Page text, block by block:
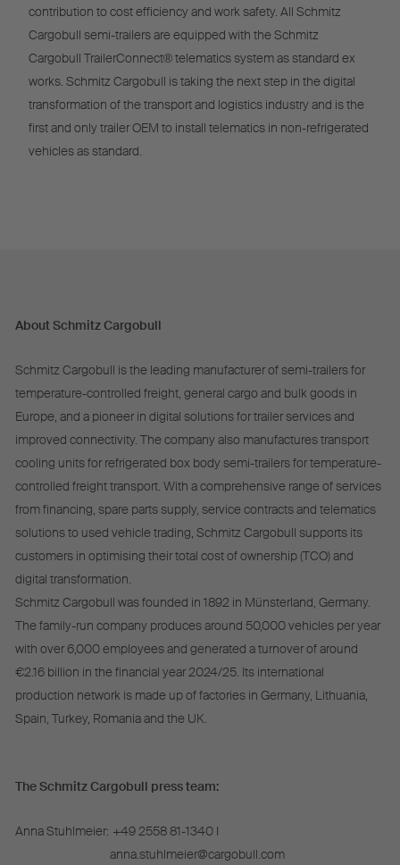
contribution to cost efficiency and work safety. All Schmitz
Cargobull semi-trailers are equipped with the Schmitz
Cargobull TrailerConnect® telematics system as standard ex
works. Schmitz Cargobull is taking the next step in the digital
transformation of the transport and logistics industry and is the
first and only trailer OEM to install telematics in non-refrigerated
vehicles as standard.
About Schmitz Cargobull
Schmitz Cargobull is the leading manufacturer of semi-trailers for
temperature-controlled freight, general cargo and bulk goods in
Europe, and a pioneer in digital solutions for trailer services and
improved connectivity. The company also manufactures transport
cooling units for refrigerated box body semi-trailers for temperature-
controlled freight transport. With a comprehensive range of services
from financing, spare parts supply, service contracts and telematics
solutions to used vehicle trading, Schmitz Cargobull supports its
customers in optimising their total cost of ownership (TCO) and
digital transformation.
Schmitz Cargobull was founded in 1892 in Münsterland, Germany.
The family-run company produces around 50,000 vehicles per year
with over 6,000 employees and generated a turnover of around
€2.16 billion in the financial year 2024/25. Its international
production network is made up of factories in Germany, Lithuania,
Spain, Turkey, Romania and the UK.
The Schmitz Cargobull press team:
Anna Stuhlmeier: +49 2558 81-1340 I
anna.stuhlmeier@cargobull.com